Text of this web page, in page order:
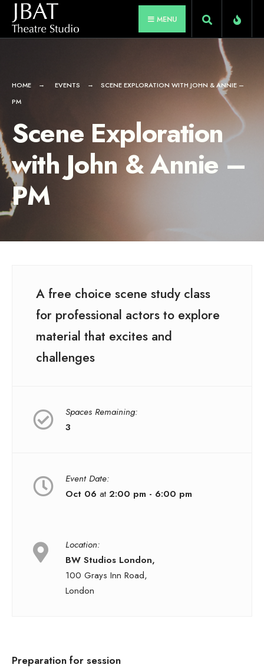
Skip
content
MENU
HOME EVENTS
SCENE EXPLORATION WITH JOHN & ANNIE –
PM
Scene Exploration
with John & Annie –
PM
A free choice scene study class
for professional actors to explore
material that excites and
challenges
Spaces Remaining:
3
Event Date:
Oct 06 at2:00 pm - 6:00 pm
Location:
BW Studios London,
100 Grays Inn Road,
London
Preparation for session